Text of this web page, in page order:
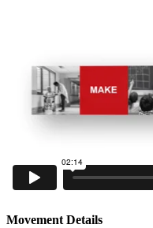
Movement Details